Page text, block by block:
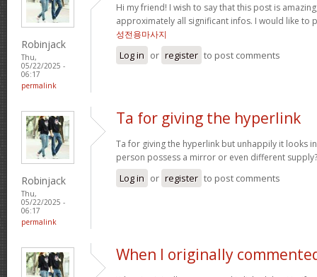
Robinjack
Thu,
05/22/2025 -
06:17
permalink
Hi my friend! I wish to say that this post is
approximately all significant infos. I would like to
성전용마사지
Log in or register to post comments
Robinjack
Thu,
05/22/2025 -
06:17
permalink
Ta for giving the hyperlink
Ta for giving the hyperlink but unhappily it looks
person possess a mirror or even different
Log in or register to post comments
When I originally